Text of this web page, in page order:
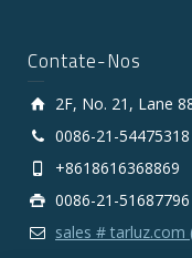
Contate-Nos
2F, No. 21, Lane
0086-21-54475318
+8618616368869
0086-21-51687796
sales # tarluz.com